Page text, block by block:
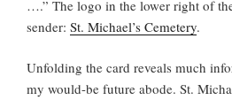
….” The logo in the lower right of
sender: St. Michael’s Cemetery.
Unfolding the card reveals much
my would-be future abode. St.